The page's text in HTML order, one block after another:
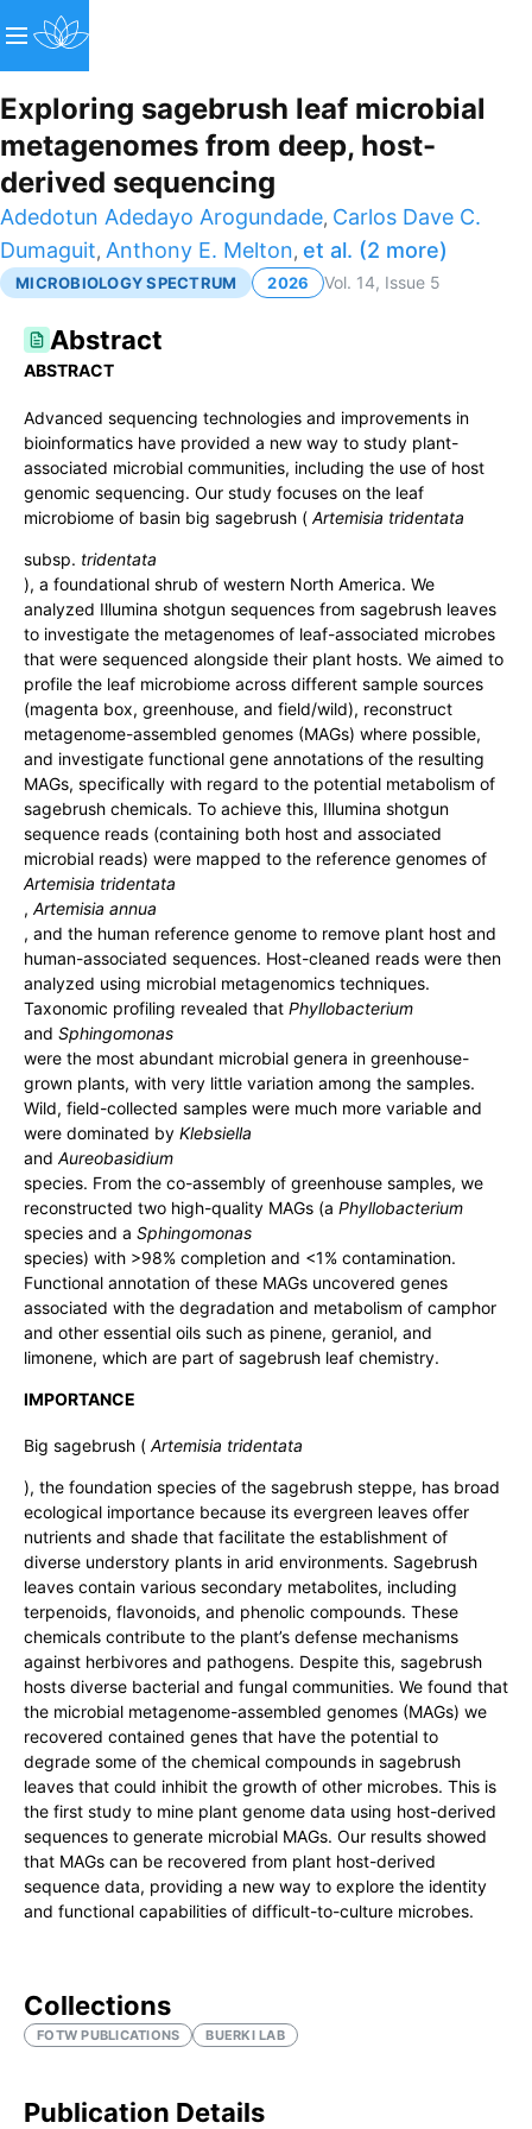
Exploring sagebrush leaf microbial
metagenomes from deep, host-
derived sequencing
Adedotun Adedayo Arogundade, Carlos Dave C.
Dumaguit, Anthony E. Melton, et al. (2 more)
MICROBIOLOGY SPECTRUM 2026 Vol. 14, Issue 5
Abstract
ABSTRACT
Advanced sequencing technologies and improvements in
bioinformatics have provided a new way to study plant-
associated microbial communities, including the use of host
genomic sequencing. Our study focuses on the leaf
microbiome of basin big sagebrush ( Artemisia tridentata
subsp. tridentata
), a foundational shrub of western North America. We
analyzed Illumina shotgun sequences from sagebrush leaves
to investigate the metagenomes of leaf-associated microbes
that were sequenced alongside their plant hosts. We aimed to
profile the leaf microbiome across different sample sources
(magenta box, greenhouse, and field/wild), reconstruct
metagenome-assembled genomes (MAGs) where possible,
and investigate functional gene annotations of the resulting
MAGs, specifically with regard to the potential metabolism of
sagebrush chemicals. To achieve this, Illumina shotgun
sequence reads (containing both host and associated
microbial reads) were mapped to the reference genomes of
Artemisia tridentata
, Artemisia annua
, and the human reference genome to remove plant host and
human-associated sequences. Host-cleaned reads were then
analyzed using microbial metagenomics techniques.
Taxonomic profiling revealed that Phyllobacterium
and Sphingomonas
were the most abundant microbial genera in greenhouse-
grown plants, with very little variation among the samples.
Wild, field-collected samples were much more variable and
were dominated by Klebsiella
and Aureobasidium
species. From the co-assembly of greenhouse samples, we
reconstructed two high-quality MAGs (a Phyllobacterium
species and a Sphingomonas
species) with >98% completion and <1% contamination.
Functional annotation of these MAGs uncovered genes
associated with the degradation and metabolism of camphor
and other essential oils such as pinene, geraniol, and
limonene, which are part of sagebrush leaf chemistry.
IMPORTANCE
Big sagebrush ( Artemisia tridentata
), the foundation species of the sagebrush steppe, has broad
ecological importance because its evergreen leaves offer
nutrients and shade that facilitate the establishment of
diverse understory plants in arid environments. Sagebrush
leaves contain various secondary metabolites, including
terpenoids, flavonoids, and phenolic compounds. These
chemicals contribute to the plant’s defense mechanisms
against herbivores and pathogens. Despite this, sagebrush
hosts diverse bacterial and fungal communities. We found that
the microbial metagenome-assembled genomes (MAGs) we
recovered contained genes that have the potential to
degrade some of the chemical compounds in sagebrush
leaves that could inhibit the growth of other microbes. This is
the first study to mine plant genome data using host-derived
sequences to generate microbial MAGs. Our results showed
that MAGs can be recovered from plant host-derived
sequence data, providing a new way to explore the identity
and functional capabilities of difficult-to-culture microbes.
Collections
FOTW PUBLICATIONS BUERKI LAB
Publication Details